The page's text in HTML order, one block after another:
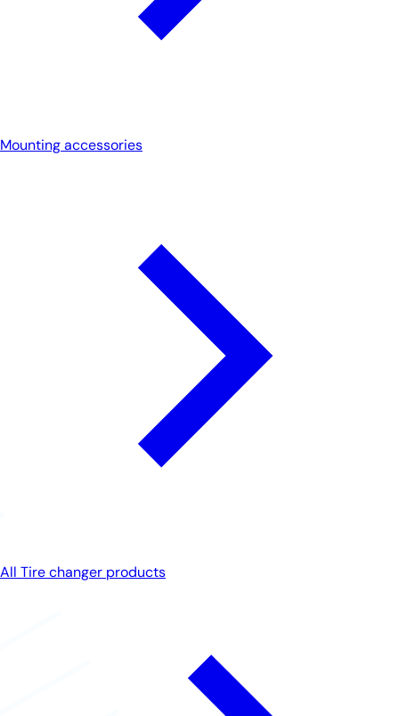
Mounting accessories
All Tire changer products